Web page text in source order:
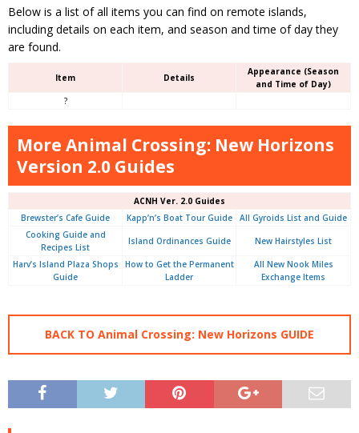
Below is a list of all items you can find on remote islands,
including details on each item, and season and time of day they
are found.
Item Details
Appearance (Season
and Time of Day)
?
More Animal Crossing: New Horizons
Version 2.0 Guides
ACNH Ver. 2.0 Guides
Brewster’s Cafe Guide
Kapp’n’s Boat Tour Guide
All Gyroids List and Guide
Cooking Guide and
Recipes List
Island Ordinances Guide New Hairstyles List
Harv’s Island Plaza Shops
Guide
How to Get the Permanent
Ladder
All New Nook Miles
Exchange Items
BACK TO Animal Crossing: New Horizons GUIDE